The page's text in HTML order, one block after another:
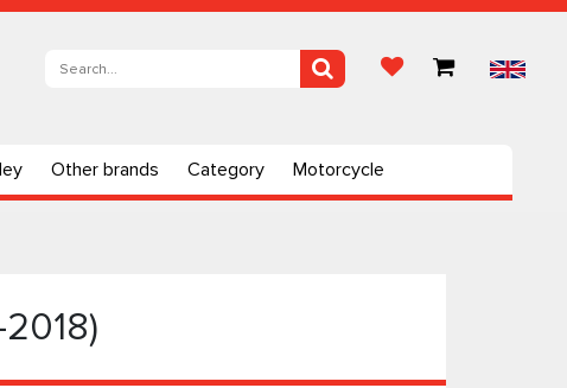
Other brands Category Motorcycle